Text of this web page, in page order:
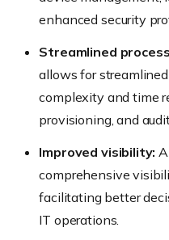
enhanced security
Streamlined
allows for
complexity and time
provisioning, and
Improved visibility:
comprehensive
facilitating better
IT operations.